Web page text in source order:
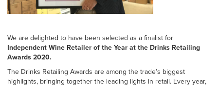
We are delighted to have been selected as a finalist for
Independent Wine Retailer of the Year at the Drinks Retailing
Awards 2020.
The Drinks Retailing Awards are among the trade’s biggest
highlights, bringing together the leading lights in retail. Every year,